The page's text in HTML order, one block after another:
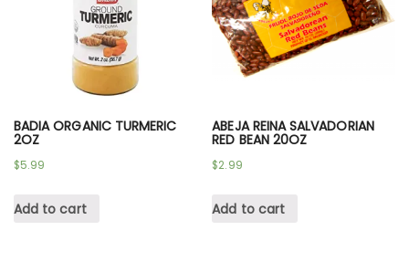
BADIA ORGANIC TURMERIC
2OZ
$5.99
Add to cart
ABEJA REINA SALVADORIAN
RED BEAN 20OZ
$2.99
Add to cart